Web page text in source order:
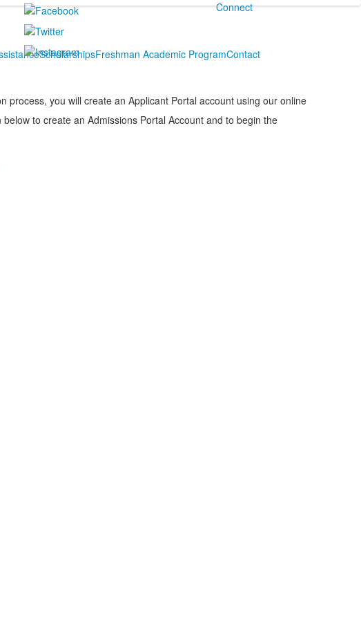
Connect
ScholarshipsFreshman Academic ProgramContact
process, you will create an Applicant Portal account using our online
to create an Admissions Portal Account and to begin the